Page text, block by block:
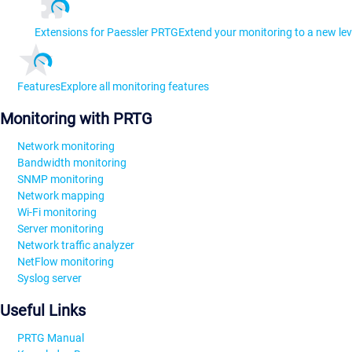
Extensions for Paessler PRTGExtend your monitoring to a new
FeaturesExplore all monitoring features
Monitoring with PRTG
Network monitoring
Bandwidth monitoring
SNMP monitoring
Network mapping
Wi-Fi monitoring
Server monitoring
Network traffic analyzer
NetFlow monitoring
Syslog server
Useful Links
PRTG Manual